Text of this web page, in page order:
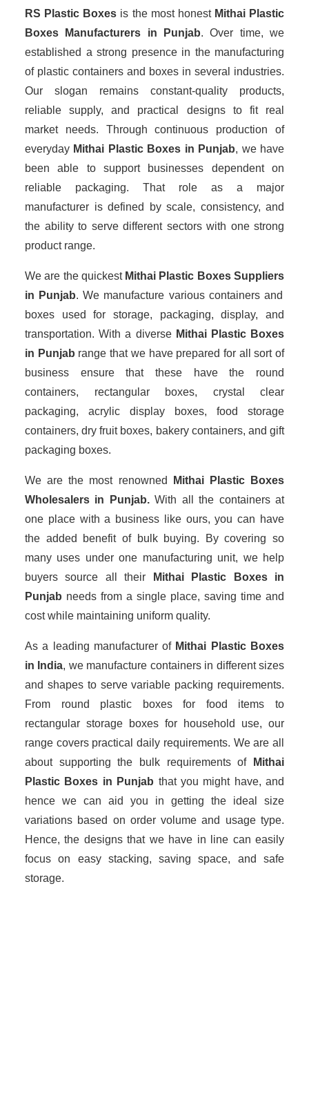
RS Plastic Boxes is the most honest Mithai Plastic
Boxes Manufacturers in Punjab. Over time, we
established a strong presence in the manufacturing
of plastic containers and boxes in several industries.
Our slogan remains constant-quality products,
reliable supply, and practical designs to fit real
market needs. Through continuous production of
everyday Mithai Plastic Boxes in Punjab, we have
been able to support businesses dependent on
reliable packaging. That role as a major
manufacturer is defined by scale, consistency, and
the ability to serve different sectors with one strong
product range.
We are the quickest Mithai Plastic Boxes Suppliers
in Punjab. We manufacture various containers and
boxes used for storage, packaging, display, and
transportation. With a diverse Mithai Plastic Boxes
in Punjab range that we have prepared for all sort of
business ensure that these have the round
containers, rectangular boxes, crystal clear
packaging, acrylic display boxes, food storage
containers, dry fruit boxes, bakery containers, and gift
packaging boxes.
We are the most renowned
Mithai Plastic Boxes
Wholesalers in Punjab.With all the containers at
one place with a business like ours, you can have
the added benefit of bulk buying. By covering so
many uses under one manufacturing unit, we help
buyers source all their
Mithai Plastic Boxes in
Punjab needs from a single place, saving time and
cost while maintaining uniform quality.
As a leading manufacturer of Mithai Plastic Boxes
in India, we manufacture containers in different sizes
and shapes to serve variable packing requirements.
From round plastic boxes for food items to
rectangular storage boxes for household use, our
range covers practical daily requirements. We are all
about supporting the bulk requirements of
Mithai
Plastic Boxes in Punjab that you might have, and
hence we can aid you in getting the ideal size
variations based on order volume and usage type.
Hence, the designs that we have in line can easily
focus on easy stacking, saving space, and safe
storage.